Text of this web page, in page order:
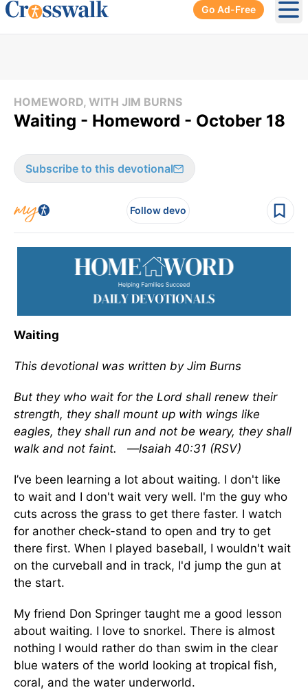
Go Ad-Free
HOMEWORD, WITH JIM BURNS
Waiting - Homeword - October 18
Subscribe to this devotional
Follow devo
Waiting
This devotional was written by Jim Burns
But they who wait for the Lord shall renew their
strength, they shall mount up with wings like
eagles, they shall run and not be weary, they shall
walk and not faint.
—lsaiah 40:31 (RSV)
I’ve been learning a lot about waiting. I don't like
to wait and I don't wait very well. I'm the guy who
cuts across the grass to get there faster. I watch
for another check-stand to open and try to get
there first. When I played baseball, I wouldn't wait
on the curveball and in track, I'd jump the gun at
the start.
My friend Don Springer taught me a good lesson
about waiting. I love to snorkel. There is almost
nothing I would rather do than swim in the clear
blue waters of the world looking at tropical fish,
coral, and the water underworld.